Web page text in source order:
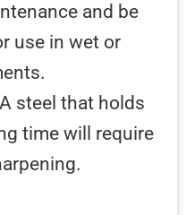
and be
use in wet or
steel that holds
time will require